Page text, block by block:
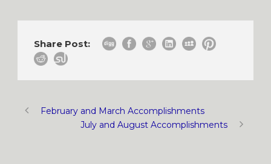
Share Post:
February and March Accomplishments
July and August Accomplishments